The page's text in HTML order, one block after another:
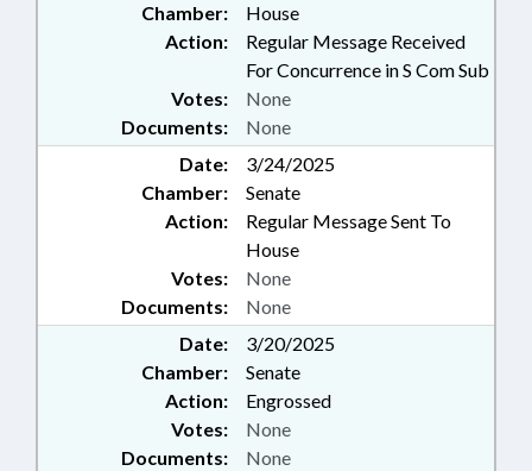
Chamber:
House
Action:
Regular Message Received
For Concurrence in S Com Sub
Documents: None
Votes: None
Date:
3/24/2025
Chamber:
Senate
Action:
Regular Message Sent To
House
Documents: None
Votes: None
Date:
3/20/2025
Chamber:
Senate
Action:
Engrossed
Documents: None
Votes: None